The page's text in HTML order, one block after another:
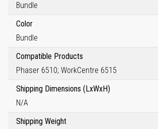
Bundle
Color
Bundle
Compatible Products
Phaser 6510; WorkCentre 6515
Shipping Dimensions (LxWxH)
N/A
Shipping Weight